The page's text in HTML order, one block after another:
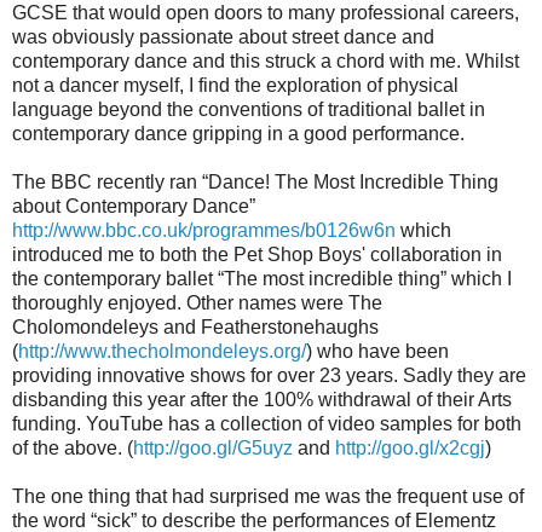
GCSE that would open doors to many professional careers,
was obviously passionate about street dance and
contemporary dance and this struck a chord with me. Whilst
not a dancer myself, I find the exploration of physical
language beyond the conventions of traditional ballet in
contemporary dance gripping in a good performance.
The BBC recently ran “Dance! The Most Incredible Thing
about Contemporary Dance”
http://www.bbc.co.uk/programmes/b0126w6n which
introduced me to both the Pet Shop Boys' collaboration in
the contemporary ballet “The most incredible thing” which I
thoroughly enjoyed. Other names were The
Cholomondeleys and Featherstonehaughs
(http://www.thecholmondeleys.org/) who have been
providing innovative shows for over 23 years. Sadly they are
disbanding this year after the 100% withdrawal of their Arts
funding. YouTube has a collection of video samples for both
of the above. (http://goo.gl/G5uyz and http://goo.gl/x2cgj)
The one thing that had surprised me was the frequent use of
the word “sick” to describe the performances of Elementz